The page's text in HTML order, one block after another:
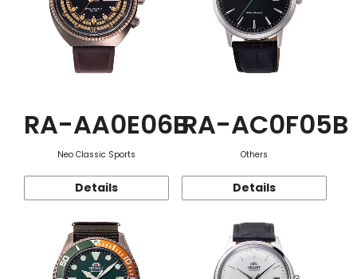
RA-AA0E06B
Neo Classic Sports
Details
RA-AC0F05B
Others
Details